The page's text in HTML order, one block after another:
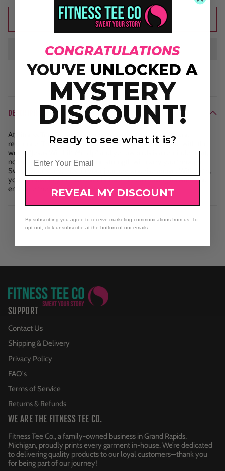
Add to cart
DESCRIPTION
At Fitness Tee Co., we believe strength is found in faith and
resilience. The design featuring a cross outlined in white with the
words "Jesus Will Lift Me Up" and yellow birds is a reminder that,
no matter the obstacles, divine strength will carry you through.
Sweat your story, trust in your journey, and rise above. With faith,
you can soar higher than ever before—keep moving forward and
embrace the power within you!
SUPPORT
Contact Us
Shipping & Delivery
Privacy Policy
FAQ's
Terms of Service
Returns & Refunds
WE ARE THE FITNESS TEE CO.
Fitness Tee Co., a family-owned business in Grand Rapids,
Michigan, proudly prints every garment in-house. We’re dedicated
to delivering quality products to our loyal customers—thank you
for being part of our journey!
CONGRATULATIONS
YOU'VE UNLOCKED A
MYSTERY
DISCOUNT!
Ready to see what it is?
REVEAL MY DISCOUNT
By subscribing you agree to receive marketing communications from us. To
opt out, click unsubscribe at the bottom of our emails